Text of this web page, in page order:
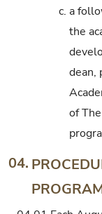
c. a
the
dean,
of
04.